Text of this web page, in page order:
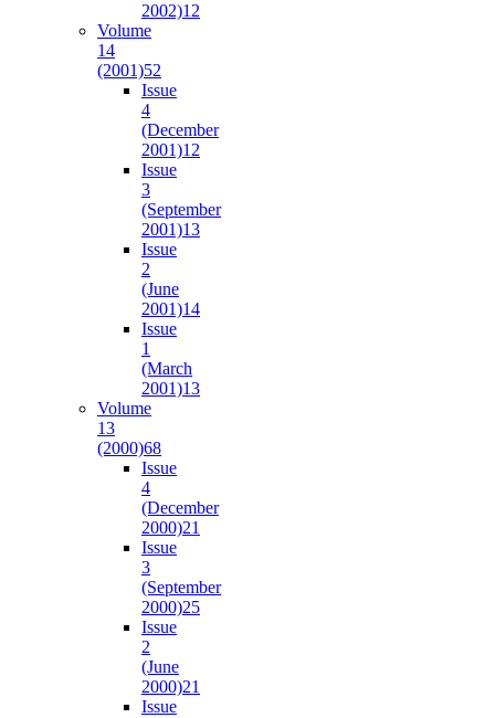
2002)12
Volume
14
(2001)52
Issue
4
(December
2001)12
Issue
3
(September
2001)13
Issue
2
(June
2001)14
Issue
1
(March
2001)13
Volume
13
(2000)68
Issue
4
(December
2000)21
Issue
3
(September
2000)25
Issue
2
(June
2000)21
Issue